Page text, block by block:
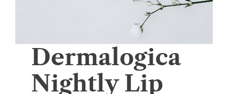
Dermalogica
Nightly Lip